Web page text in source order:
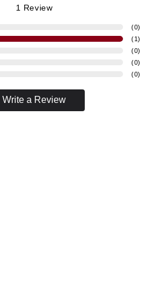
1 Review
(0)
(1)
(0)
(0)
(0)
Write a Review